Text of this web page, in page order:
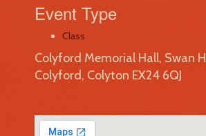
Event Type
Class
Colyford Memorial Hall, Swan
Colyford, Colyton EX24 6QJ